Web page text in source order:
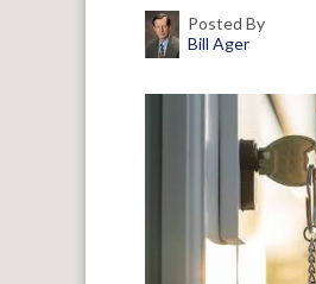
Posted By
Bill Ager